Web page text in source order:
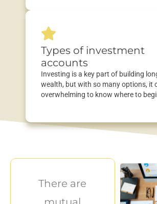
Types of investment
accounts
Investing is a key part of building
wealth, but with so many options, it
overwhelming to know where to
There are